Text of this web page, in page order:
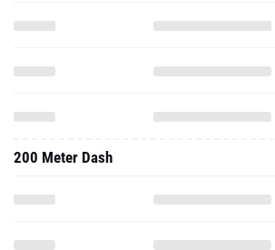
200 Meter Dash